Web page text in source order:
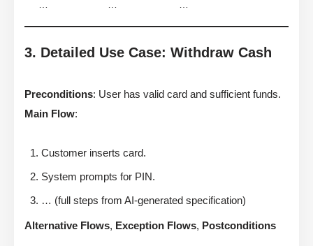
… … …
3. Detailed Use Case: Withdraw Cash
Preconditions: User has valid card and sufficient funds.
Main Flow:
Customer inserts card.
System prompts for PIN.
… (full steps from AI-generated specification)
Alternative Flows, Exception Flows, Postconditions